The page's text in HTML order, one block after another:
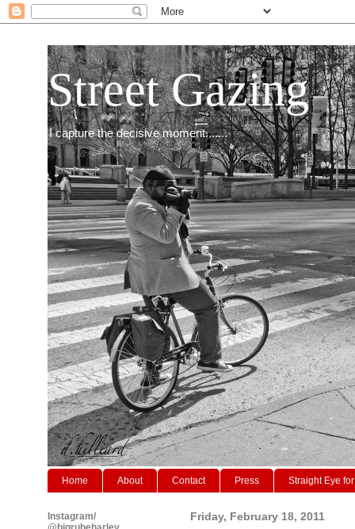
Street Gazing
I capture the decisive moment.......
Home About Contact Press Straight Eye
Friday, February 18, 2011
Instagram/